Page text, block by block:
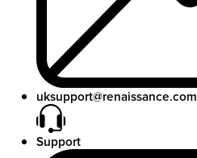
uksupport@renaissance.com
Support